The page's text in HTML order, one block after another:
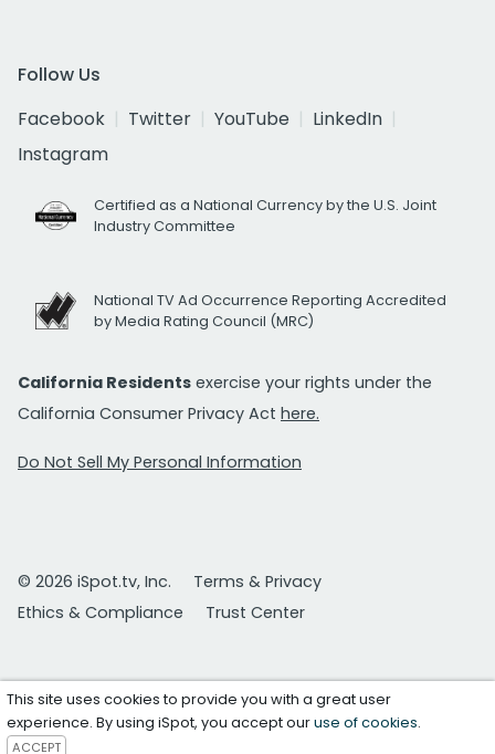
Follow Us
Facebook
Twitter YouTube
LinkedIn
Instagram
Certified as a National Currency by the U.S. Joint
Industry Committee
National TV Ad Occurrence Reporting Accredited
by Media Rating Council (MRC)
California Residents exercise your rights under the
California Consumer Privacy Act here.
Do Not Sell My Personal Information
© 2026 iSpot.tv, Inc.
Terms & Privacy
Ethics & Compliance
Trust Center
This site uses cookies to provide you with a great user
experience. By using iSpot, you accept ouruse of cookies.
ACCEPT